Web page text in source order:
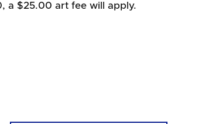
a $25.00 art fee will apply.